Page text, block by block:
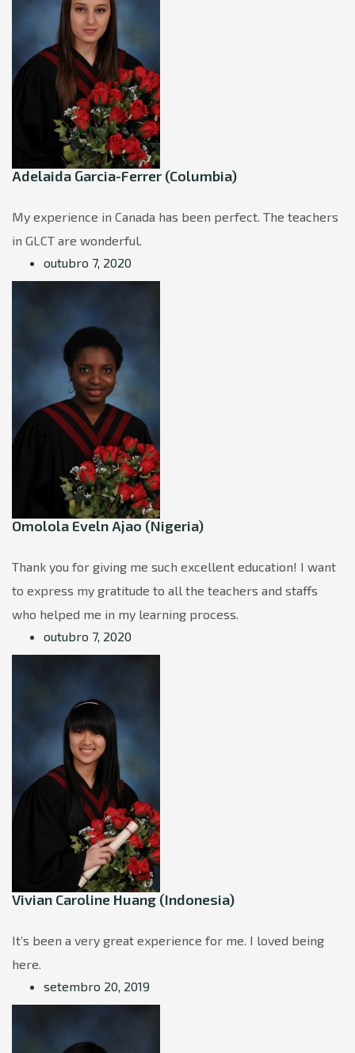
Adelaida Garcia-Ferrer (Columbia)
My experience in Canada has been perfect. The teachers
in GLCT are wonderful.
outubro 7, 2020
Omolola Eveln Ajao (Nigeria)
Thank you for giving me such excellent education! I want
to express my gratitude to all the teachers and staffs
who helped me in my learning process.
outubro 7, 2020
Vivian Caroline Huang (Indonesia)
It’s been a very great experience for me. I loved being
here.
setembro 20, 2019